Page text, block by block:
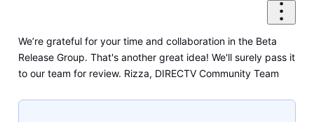
We’re grateful for your time and collaboration in the Beta
Release Group. That's another great idea! We'll surely pass it
to our team for review. Rizza, DIRECTV Community Team